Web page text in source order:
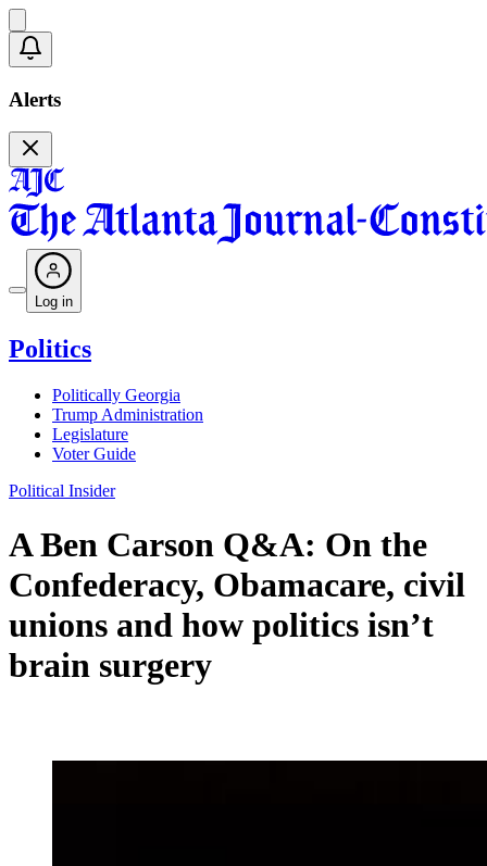
Alerts
Log in
Politics
Politically Georgia
Trump Administration
Legislature
Voter Guide
Political Insider
A Ben Carson Q&A: On the
Confederacy, Obamacare, civil
unions and how politics isn’t
brain surgery